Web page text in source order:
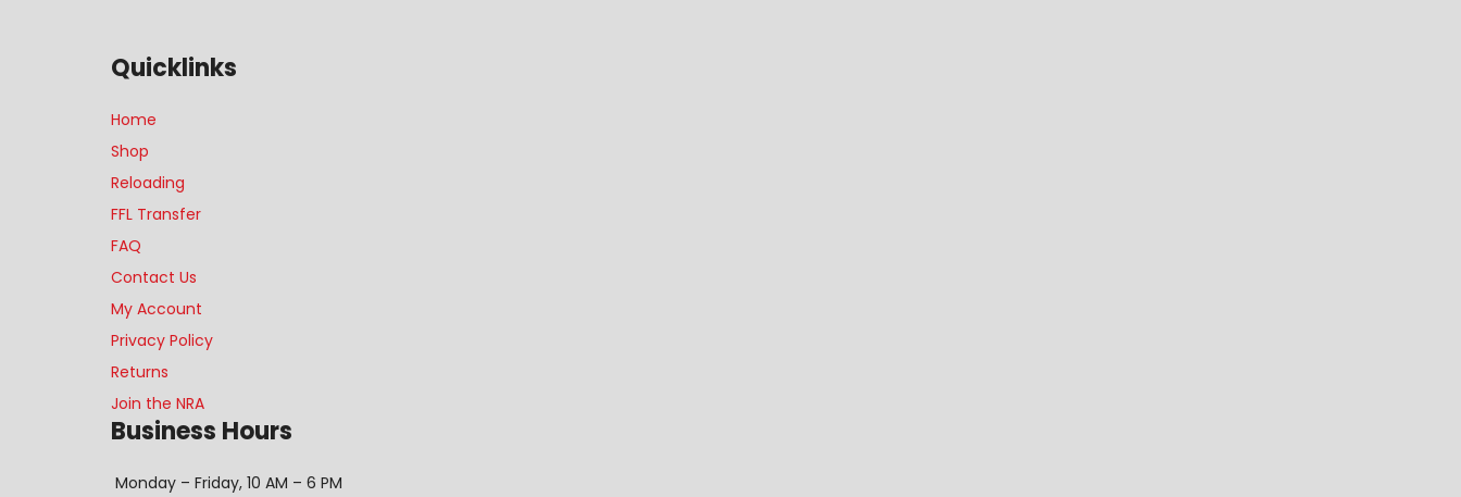
Quicklinks
Home
Shop
Reloading
FFL Transfer
FAQ
Contact Us
My Account
Privacy Policy
Returns
Join the NRA
Business Hours
Monday – Friday, 10 AM – 6 PM